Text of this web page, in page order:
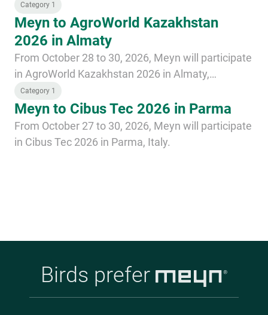
Category 1
Meyn to AgroWorld Kazakhstan
2026 in Almaty
From October 28 to 30, 2026, Meyn will participate
in AgroWorld Kazakhstan 2026 in Almaty,
Kazakhstan.
Category 1
Meyn to Cibus Tec 2026 in Parma
From October 27 to 30, 2026, Meyn will participate
in Cibus Tec 2026 in Parma, Italy.
Birds prefer